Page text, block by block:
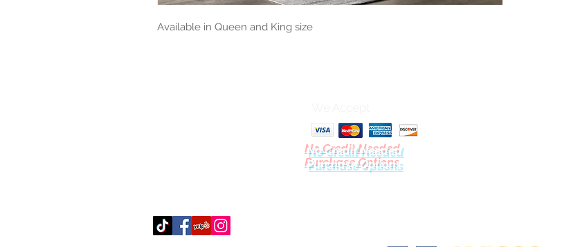
Available in Queen and King size
No Credit Needed
Purchase Options